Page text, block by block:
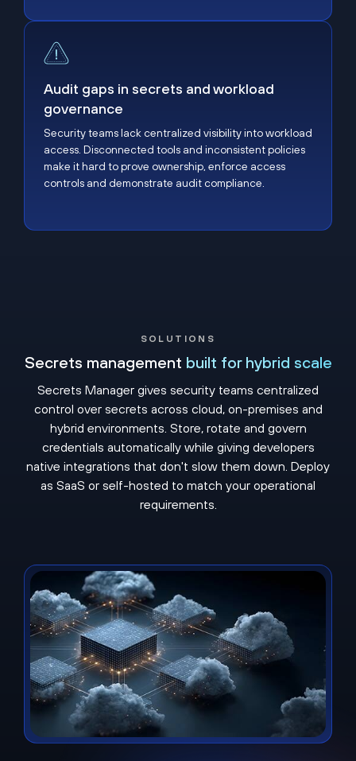
Audit gaps in secrets and workload governance
Audit gaps in secrets and workload
governance
Security teams lack centralized visibility into workload
access. Disconnected tools and inconsistent policies
make it hard to prove ownership, enforce access
controls and demonstrate audit compliance.
SOLUTIONS
Secrets management built for hybrid scale
Secrets Manager gives security teams centralized
control over secrets across cloud, on-premises and
hybrid environments. Store, rotate and govern
credentials automatically while giving developers
native integrations that don't slow them down. Deploy
as SaaS or self-hosted to match your operational
requirements.